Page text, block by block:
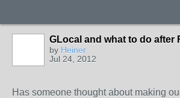
GLocal and what to do after
by Heiner
Jul 24, 2012
Has someone thought about making